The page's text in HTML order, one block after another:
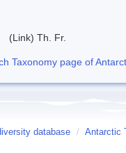
(Link) Th. Fr.
Taxonomy page of
database / Antarctic